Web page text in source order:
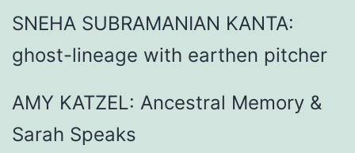
SNEHA SUBRAMANIAN KANTA:
ghost-lineage with earthen pitcher
AMY KATZEL: Ancestral Memory &
Sarah Speaks